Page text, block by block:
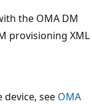
the OMA DM
provisioning XML
see OMA